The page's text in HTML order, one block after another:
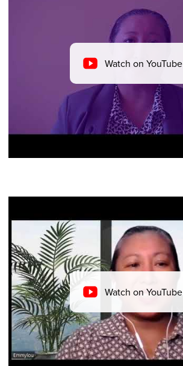
Watch on YouTube
Watch on YouTube